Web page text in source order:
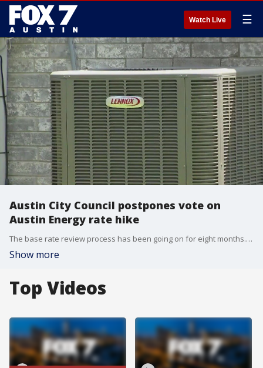
Watch Live ☰
Austin City Council postpones vote on
Austin Energy rate hike
The base rate review process has been going on for eight months. Austin Energy has to do a review at least every five years to make sure the money they're bringing in is enough to cover the cost of service.
Show more
Top Videos